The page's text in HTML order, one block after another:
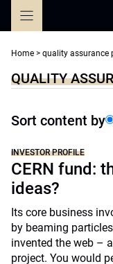
Home > quality assurance
QUALITY
Sort content by
INVESTOR PROFILE
CERN fund:
ideas?
Its core business
by beaming
invented the web –
project. You would